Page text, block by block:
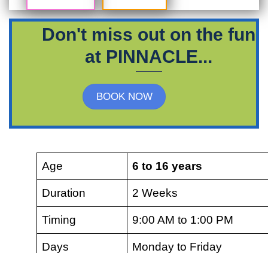
Don't miss out on the fun
at PINNACLE...
BOOK NOW
Age 6 to 16 years
Duration 2 Weeks
Timing 9:00 AM to 1:00 PM
Days Monday to Friday